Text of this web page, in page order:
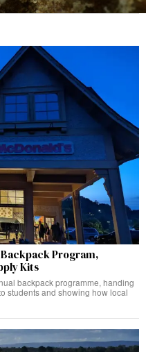
Backpack Program,
Kits
backpack programme, handing
students and showing how local